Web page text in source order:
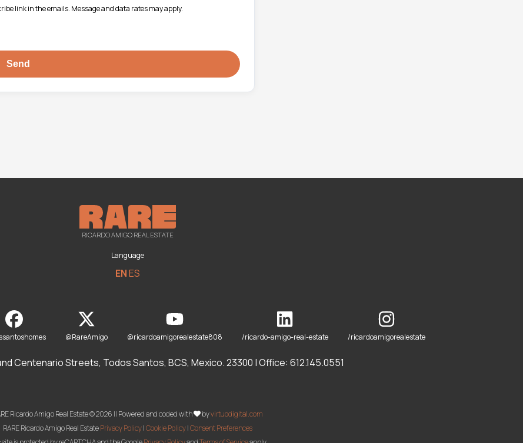
link in the emails. Message and data rates may apply.
RICARDO AMIGO REAL ESTATE
Language
ENES
@RareAmigo @ricardoamigorealestate808 /ricardo-amigo-real-estate /ricardoamigorealestate
Centenario Streets, Todos Santos, BCS, Mexico. 23300 | Office: 612.145.0551
Ricardo Amigo Real Estate © 2026 || Powered and coded with byvirtuodigital.com
RARE Ricardo Amigo Real EstatePrivacy Policy|Cookie Policy|Consent Preferences